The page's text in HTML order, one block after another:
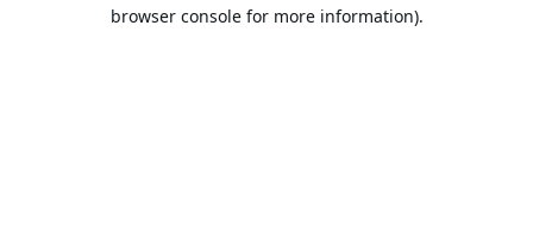
browser console for more information).